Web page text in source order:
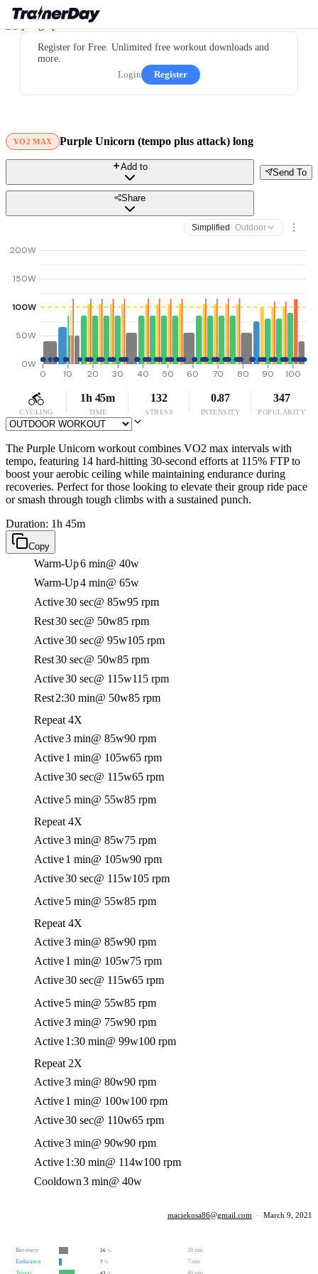
Register for Free. Unlimited free workout downloads and
more.
Login
Register
VO2 MAX Purple Unicorn (tempo plus attack) long
Send To
Add to
Share
Simplified · Outdoor
0W
50W
100W
150W
200W
0 10 20 30 40 50 60 70 80 90 100
CYCLING
1h 45m
TIME
132
STRESS
0.87
INTENSITY
347
POPULARITY
The Purple Unicorn workout combines VO2 max intervals with
tempo, featuring 14 hard-hitting 30-second efforts at 115% FTP to
boost your aerobic ceiling while maintaining endurance during
recoveries. Perfect for those looking to elevate their group ride pace
or smash through tough climbs with a sustained punch.
Duration: 1h 45m
Copy
Warm-Up6 min@ 40w
Warm-Up4 min@ 65w
Active30 sec@ 85w95 rpm
Rest30 sec@ 50w85 rpm
Active30 sec@ 95w105 rpm
Rest30 sec@ 50w85 rpm
Active30 sec@ 115w115 rpm
Rest2:30 min@ 50w85 rpm
Repeat 4X
Active3 min@ 85w90 rpm
Active1 min@ 105w65 rpm
Active30 sec@ 115w65 rpm
Active5 min@ 55w85 rpm
Repeat 4X
Active3 min@ 85w75 rpm
Active1 min@ 105w90 rpm
Active30 sec@ 115w105 rpm
Active5 min@ 55w85 rpm
Repeat 4X
Active3 min@ 85w90 rpm
Active1 min@ 105w75 rpm
Active30 sec@ 115w65 rpm
Active5 min@ 55w85 rpm
Active3 min@ 75w90 rpm
Active1:30 min@ 99w100 rpm
Repeat 2X
Active3 min@ 80w90 rpm
Active1 min@ 100w100 rpm
Active30 sec@ 110w65 rpm
Active3 min@ 90w90 rpm
Active1:30 min@ 114w100 rpm
Cooldown3 min@ 40w
maciekosa86@gmail.com · March 9, 2021
Recovery 26 %
28 min
Endurance
7 %
7 min